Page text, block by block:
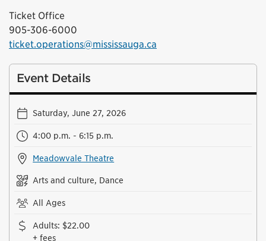
Ticket Office
905-306-6000
ticket.operations@mississauga.ca
Event Details
Saturday, June 27, 2026
4:00 p.m. - 6:15 p.m.
Meadowvale Theatre
Arts and culture, Dance
All Ages
Adults: $22.00
+ fees